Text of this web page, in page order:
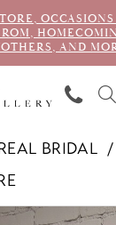
OCCASIONS
AND
BRIDAL